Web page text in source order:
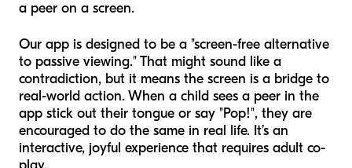
a peer on a screen.
Our app is designed to be a "screen-free alternative
to passive viewing." That might sound like a
contradiction, but it means the screen is a bridge to
real-world action. When a child sees a peer in the
app stick out their tongue or say "Pop!", they are
encouraged to do the same in real life. It’s an
interactive, joyful experience that requires adult co-